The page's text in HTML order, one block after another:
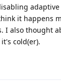
it happens
also thought
cold(er).